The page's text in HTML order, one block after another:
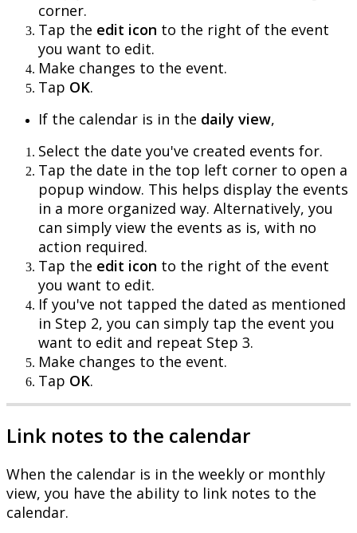
corner.
Tap the edit icon to the right of the event
you want to edit.
Make changes to the event.
Tap OK.
If the calendar is in the daily view,
Select the date you've created events for.
Tap the date in the top left corner to open a
popup window. This helps display the events
in a more organized way. Alternatively, you
can simply view the events as is, with no
action required.
Tap the edit icon to the right of the event
you want to edit.
If you've not tapped the dated as mentioned
in Step 2, you can simply tap the event you
want to edit and repeat Step 3.
Make changes to the event.
Tap OK.
Link notes to the calendar
When the calendar is in the weekly or monthly
view, you have the ability to link notes to the
calendar.